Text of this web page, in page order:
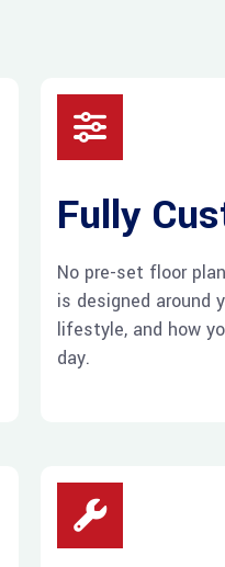
Fully
No pre-set floor
is designed around
lifestyle, and how
day.